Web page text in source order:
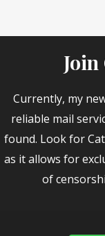
Currently, my
reliable mail
found. Look for
as it allows for
of